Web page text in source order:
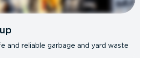
and reliable garbage and yard waste